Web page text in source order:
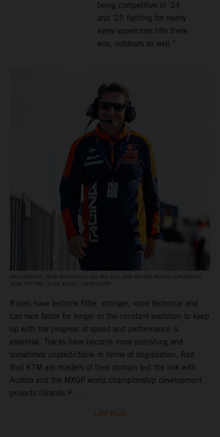
being competitive in ’24
and ’25 fighting for nearly
every supercross title there
was, outdoors as well.”
IAN HARRISON, TEAM MANAGER OF THE RED BULL KTM FACTORY RACING SUPERCROSS
TEAM. PICTURE: ALIGN MEDIA / SIMON CUDBY
Riders have become fitter, stronger, more technical and
can race faster for longer so the constant evolution to keep
up with the progress of speed and performance is
essential. Tracks have become more punishing and
sometimes unpredictable in terms of degradation. Red
Bull KTM are masters of their domain but the link with
Austria and the MXGP world championship development
projects (Grands P ...
LIRE PLUS